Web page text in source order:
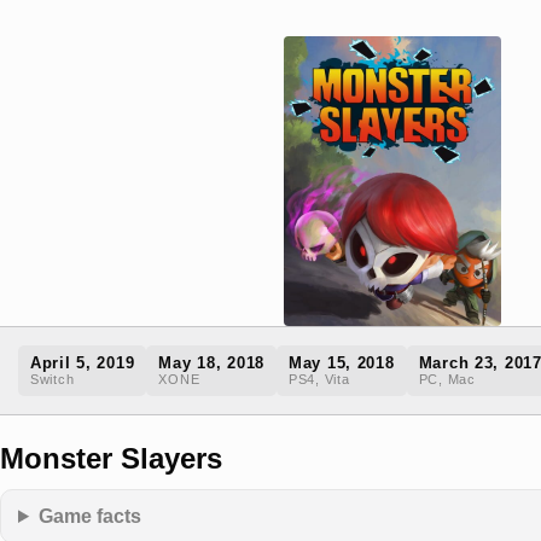
April 5, 2019
Switch
May 18, 2018
XONE
May 15, 2018
PS4, Vita
March 23, 2017
PC, Mac
Monster Slayers
Game facts